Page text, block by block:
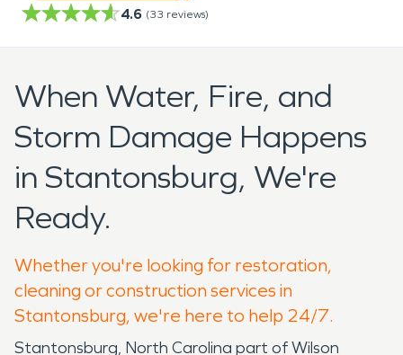
4.6 (33 reviews)
When Water, Fire, and
Storm Damage Happens
in Stantonsburg, We're
Ready.
Whether you're looking for restoration,
cleaning or construction services in
Stantonsburg, we're here to help 24/7.
Stantonsburg, North Carolina part of Wilson